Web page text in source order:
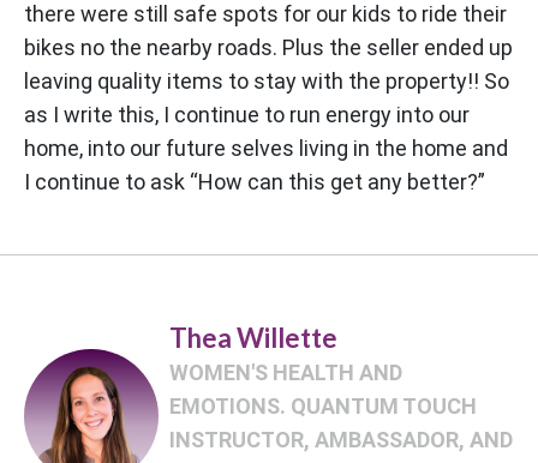
there were still safe spots for our kids to ride their
bikes no the nearby roads. Plus the seller ended up
leaving quality items to stay with the property!! So
as I write this, I continue to run energy into our
home, into our future selves living in the home and
I continue to ask “How can this get any better?”
Thea Willette
WOMEN'S HEALTH AND
EMOTIONS. QUANTUM TOUCH
INSTRUCTOR, AMBASSADOR, AND